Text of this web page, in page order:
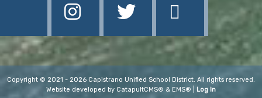
Copyright © 2021 - 2026 Capistrano Unified School District. All rights reserved.
Website developed by CatapultCMS® & EMS® Log In